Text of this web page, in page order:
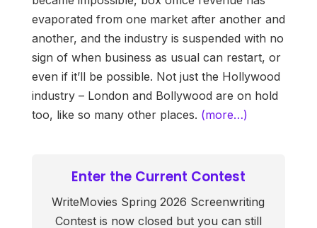
evaporated from one market after another and
another, and the industry is suspended with no
sign of when business as usual can restart, or
even if it’ll be possible. Not just the Hollywood
industry – London and Bollywood are on hold
too, like so many other places. (more…)
Enter the Current Contest
WriteMovies Spring 2026 Screenwriting
Contest is now closed but you can still